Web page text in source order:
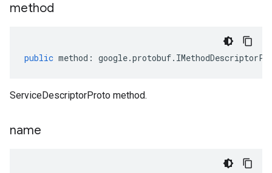
method
public method : google.protobuf.
ServiceDescriptorProto method.
name